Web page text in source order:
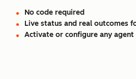
No code required
Live status and real outcomes
Activate or configure any agent